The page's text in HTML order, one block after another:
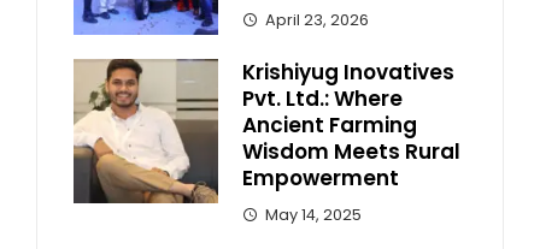
April 23, 2026
Krishiyug Inovatives
Pvt. Ltd.: Where
Ancient Farming
Wisdom Meets Rural
Empowerment
May 14, 2025